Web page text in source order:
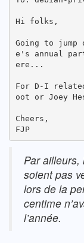
Hi folks,
Going to jump
e's annual
ere...
For D-I
oot or Joey
Cheers,
FJP
Par
soient pas
lors de la
centime
l’année.